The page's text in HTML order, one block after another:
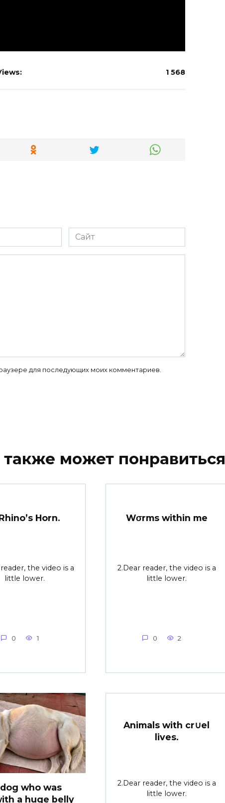
1 568
Сайт
для последующих моих комментариев.
может понравиться
Horn.
the video is a
little lower.
0 1
Wσrms within me
2.Dear reader, the video is a
little lower.
0 2
who was
a huge belly
Animals with cr∪el
lives.
2.Dear reader, the video is a
little lower.